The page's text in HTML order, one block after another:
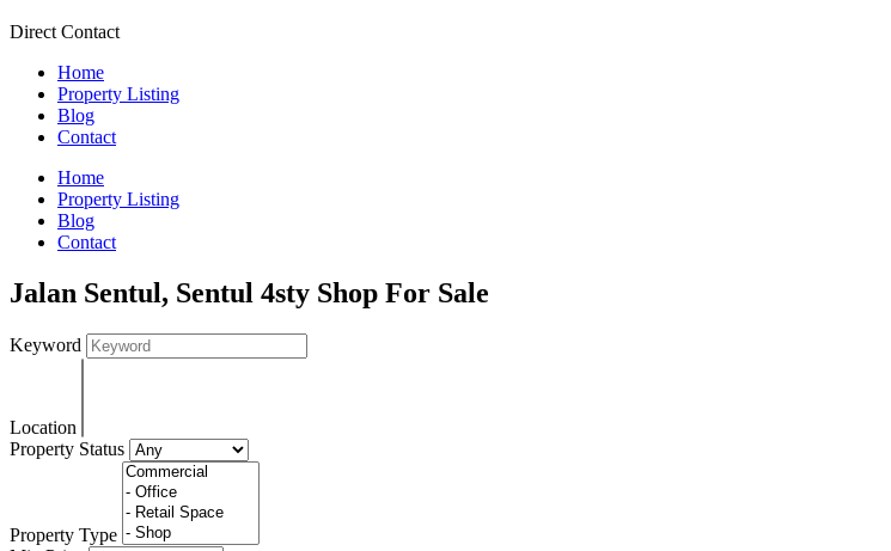
Direct Contact
Home
Property Listing
Blog
Contact
Home
Property Listing
Blog
Contact
Jalan Sentul, Sentul 4sty Shop For Sale
Keyword
Location
Property Status
Property Type